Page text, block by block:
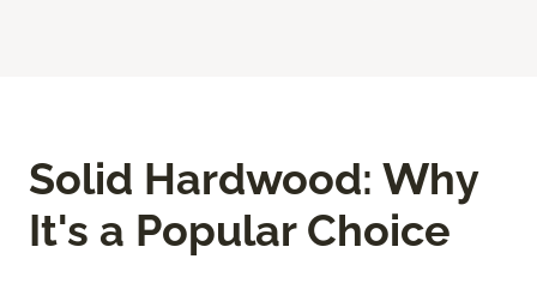
Solid Hardwood: Why
It's a Popular Choice